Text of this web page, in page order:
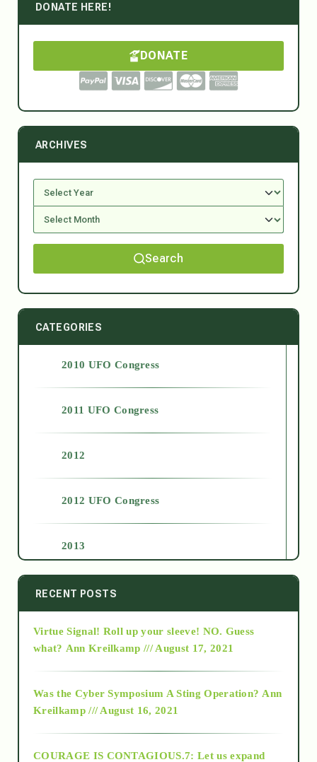
DONATE HERE!
DONATE
ARCHIVES
Search
CATEGORIES
2010 UFO Congress
2011 UFO Congress
2012
2012 UFO Congress
2013
2014
2015
RECENT POSTS
Virtue Signal! Roll up your sleeve! NO. Guess
what? Ann Kreilkamp /// August 17, 2021
Was the Cyber Symposium A Sting Operation? Ann
Kreilkamp /// August 16, 2021
COURAGE IS CONTAGIOUS.7: Let us expand